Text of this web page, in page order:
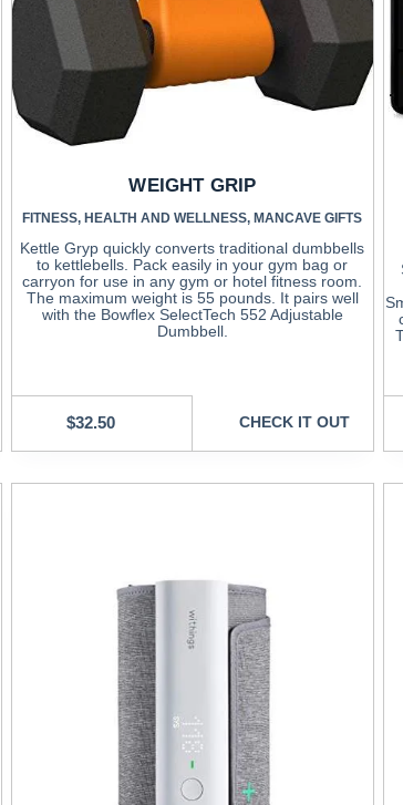
WEIGHT GRIP
FITNESS,HEALTH AND WELLNESS,MANCAVE GIFTS
Kettle Gryp quickly converts traditional dumbbells
to kettlebells. Pack easily in your gym bag or
carryon for use in any gym or hotel fitness room.
The maximum weight is 55 pounds. It pairs well
with the Bowflex SelectTech 552 Adjustable
Dumbbell.
$32.50 CHECK IT OUT